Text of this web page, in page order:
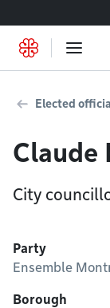
Elected
Claude
City
Party
Ensemble
Borough